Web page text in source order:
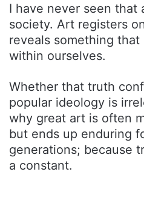
I have never seen that
society. Art registers
reveals something
within ourselves.
Whether that truth
popular ideology is
why great art is often
but ends up enduring
generations; because
a constant.